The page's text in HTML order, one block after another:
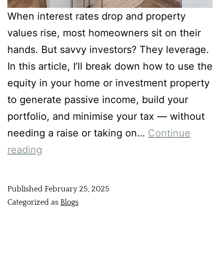
When interest rates drop and property
values rise, most homeowners sit on their
hands. But savvy investors? They leverage.
In this article, I’ll break down how to use the
equity in your home or investment property
to generate passive income, build your
portfolio, and minimise your tax — without
needing a raise or taking on… Continue
reading
Published February 25, 2025
Categorized as Blogs